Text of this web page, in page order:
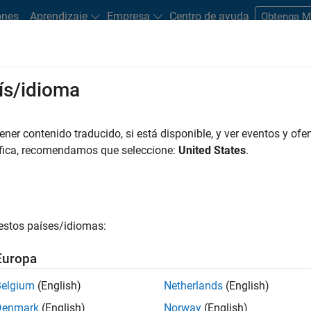
Aprendizaje Empresa Centro de ayuda Obtenga
on physical goods used in the production of other
common characteristics such as a lack of
oil, natural gas
idioma
contenido traducido, si está disponible, y ver eventos y
recomendamos que seleccione: United States.
países/idiomas:
(English)
(English)
Netherlands (English)
Norway (English)